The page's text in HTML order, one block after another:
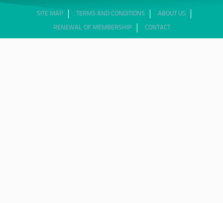
SITE MAP TERMS AND CONDITIONS ABOUT US
RENEWAL OF MEMBERSHIP CONTACT